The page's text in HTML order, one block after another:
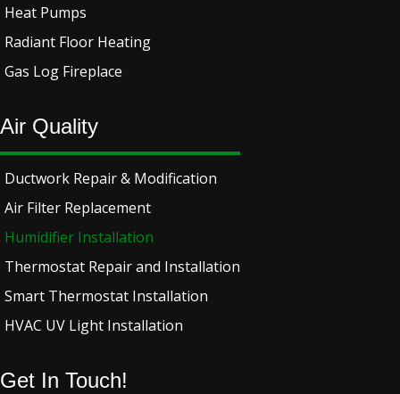
Heat Pumps
Radiant Floor Heating
Gas Log Fireplace
Air Quality
Ductwork Repair & Modification
Air Filter Replacement
Humidifier Installation
Thermostat Repair and Installation
Smart Thermostat Installation
HVAC UV Light Installation
Get In Touch!